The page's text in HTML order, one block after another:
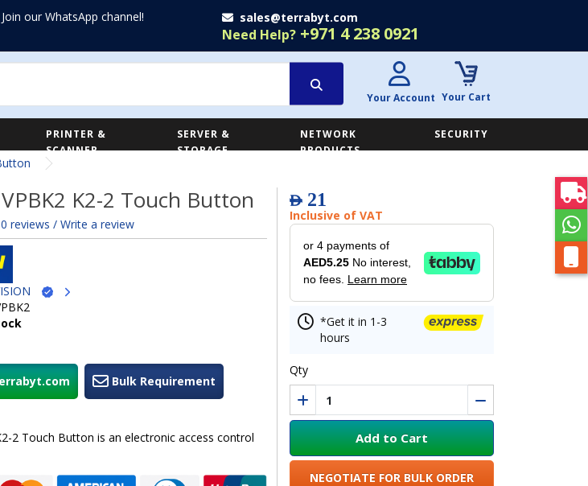
Join our WhatsApp channel! sales@terrabyt.com
Need Help?+971 4 238 0921
Your Account Your Cart
PRINTER &
SCANNER
SERVER &
STORAGE
NETWORK
PRODUCTS
SECURITY
K2-2 Touch Button
0 reviews / Write a review
Bulk Requirement
2 Touch Button is an electronic access control
AED21
Inclusive of VAT
or 4 payments of
AED5.25 No interest,
no fees. Learn more
*Get it in 1-3
hours
Qty
Add to Cart
NEGOTIATE FOR BULK ORDER